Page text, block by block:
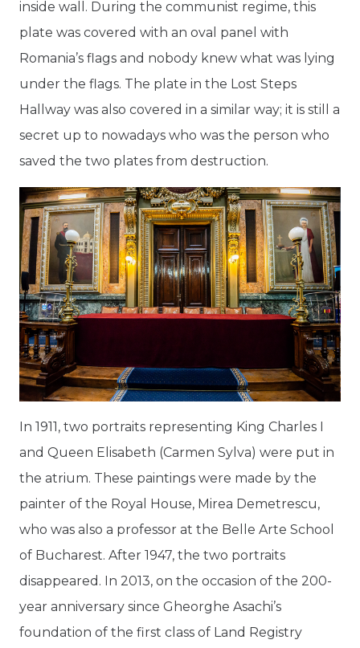
inside wall. During the communist regime, this
plate was covered with an oval panel with
Romania’s flags and nobody knew what was lying
under the flags. The plate in the Lost Steps
Hallway was also covered in a similar way; it is still a
secret up to nowadays who was the person who
saved the two plates from destruction.
In 1911, two portraits representing King Charles I
and Queen Elisabeth (Carmen Sylva) were put in
the atrium. These paintings were made by the
painter of the Royal House, Mirea Demetrescu,
who was also a professor at the Belle Arte School
of Bucharest. After 1947, the two portraits
disappeared. In 2013, on the occasion of the 200-
year anniversary since Gheorghe Asachi’s
foundation of the first class of Land Registry